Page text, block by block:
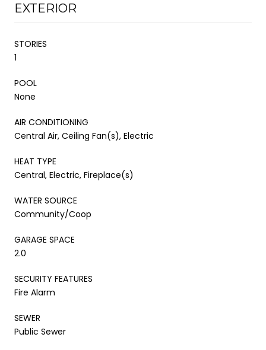
EXTERIOR
STORIES
1
POOL
None
AIR CONDITIONING
Central Air, Ceiling Fan(s), Electric
HEAT TYPE
Central, Electric, Fireplace(s)
WATER SOURCE
Community/Coop
GARAGE SPACE
2.0
SECURITY FEATURES
Fire Alarm
SEWER
Public Sewer